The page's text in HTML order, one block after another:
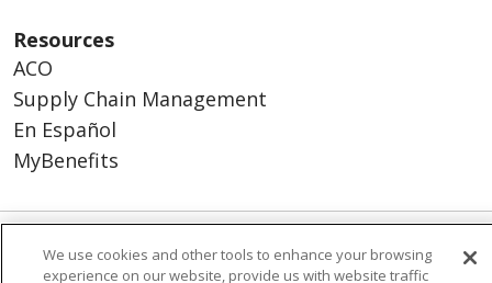
Resources
ACO
Supply Chain Management
En Español
MyBenefits
© 2026 Trinity Health CONTACT US
We use cookies and other tools to enhance your browsing
experience on our website, provide us with website traffic